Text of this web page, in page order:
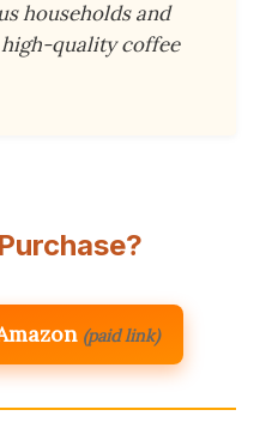
households and
quality coffee
(paid link)